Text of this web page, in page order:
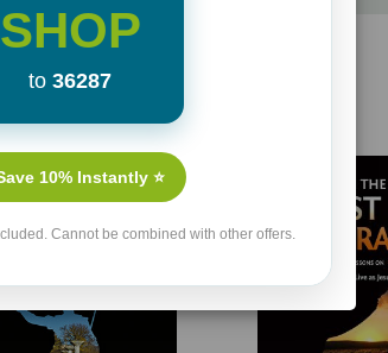
Products
SHOP
to 36287
10% Instantly ⭐
Cannot be combined with other offers.